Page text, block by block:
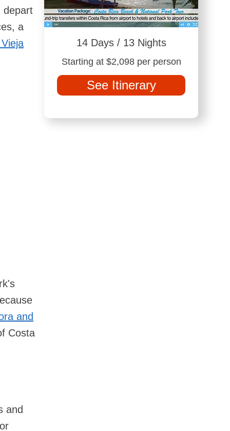
depart
a
and
Costa
and
14 Days / 13 Nights
Starting at $2,098 per person
See Itinerary